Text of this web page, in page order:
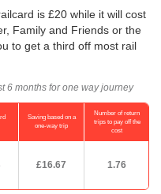
is £20 while it will cost
Family and Friends or the
to get a third off most rail
6 months for one way journey
Saving based on a
one-way trip
Number of return
trips to pay off the
cost
£16.67 1.76